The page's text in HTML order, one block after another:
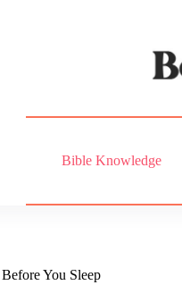
Bible Knowledge
You Sleep